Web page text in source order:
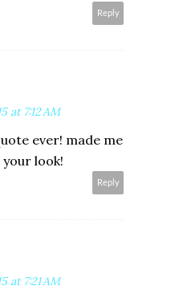
Reply
at 7:12 AM
ever! made me
your look!
Reply
at 7:21 AM